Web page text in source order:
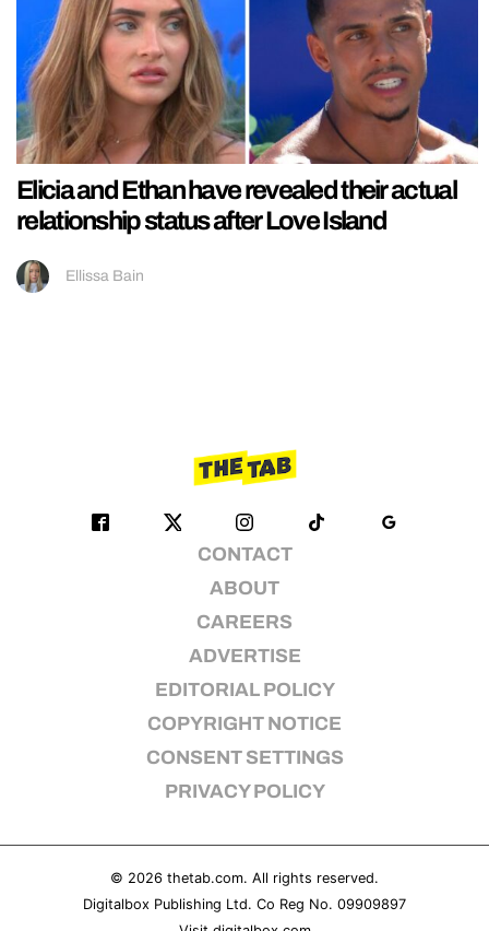
Elicia and Ethan have revealed their actual
relationship status after Love Island
Ellissa Bain
CONTACT
ABOUT
CAREERS
ADVERTISE
EDITORIAL POLICY
COPYRIGHT NOTICE
CONSENT SETTINGS
PRIVACY POLICY
© 2026 thetab.com. All rights reserved.
Digitalbox Publishing Ltd. Co Reg No. 09909897